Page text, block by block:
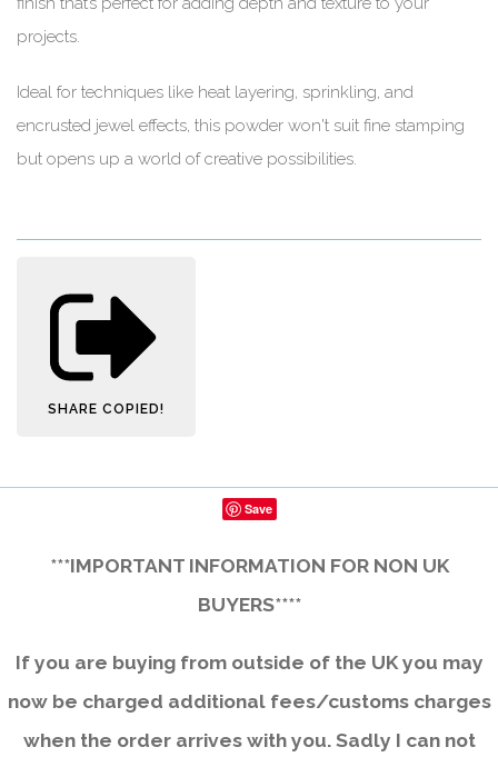
projects.
Ideal for techniques like heat layering, sprinkling, and
encrusted jewel effects, this powder won't suit fine stamping
but opens up a world of creative possibilities.
SHARE COPIED!
Save
***IMPORTANT INFORMATION FOR NON UK
BUYERS****
If you are buying from outside of the UK you may
now be charged additional fees/customs charges
when the order arrives with you. Sadly I can not